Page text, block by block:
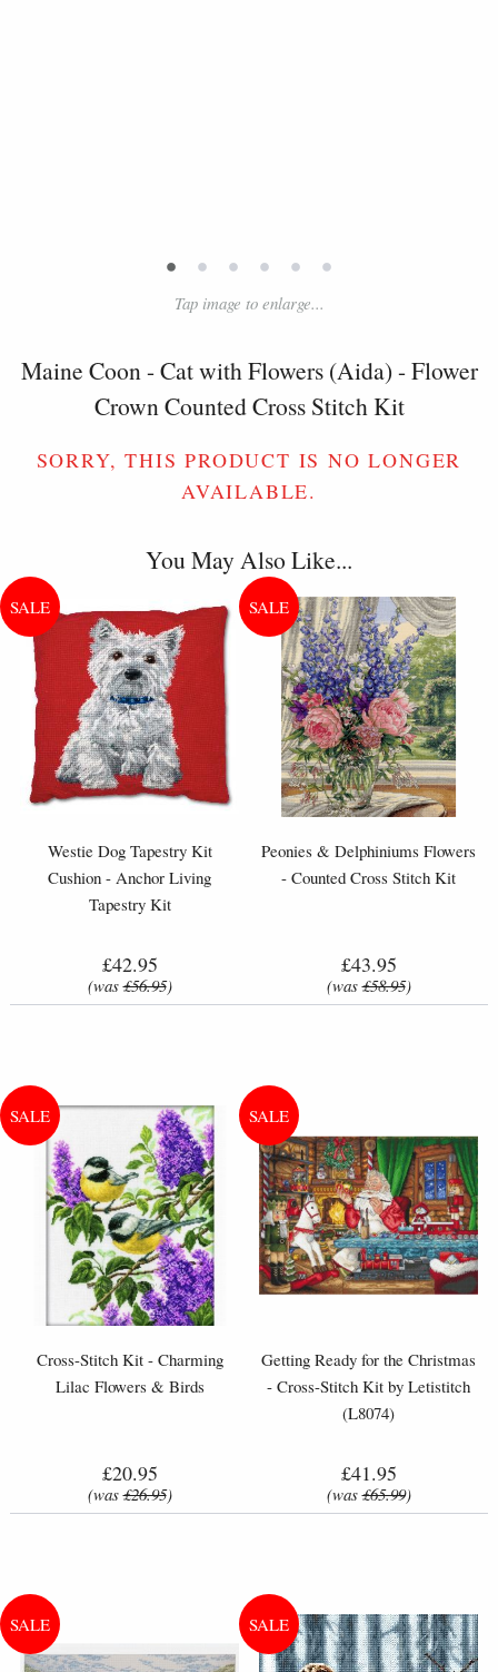
• • • • • •
Tap image to enlarge...
Maine Coon - Cat with Flowers (Aida) - Flower
Crown Counted Cross Stitch Kit
SORRY, THIS PRODUCT IS NO LONGER
AVAILABLE.
You May Also Like...
Westie Dog Tapestry Kit
Cushion - Anchor Living
Tapestry Kit
£42.95
(was£56.95)
Peonies & Delphiniums Flowers
- Counted Cross Stitch Kit
£43.95
(was£58.95)
Cross-Stitch Kit - Charming
Lilac Flowers & Birds
£20.95
(was£26.95)
Getting Ready for the Christmas
- Cross-Stitch Kit by Letistitch
(L8074)
£41.95
(was£65.99)